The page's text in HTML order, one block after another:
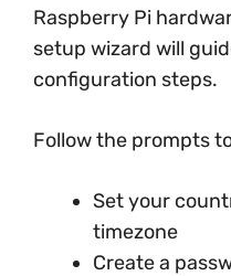
Raspberry Pi
setup wizard will
configuration steps.
Follow the prompts
Set your
timezone
Create a